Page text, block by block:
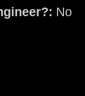
No